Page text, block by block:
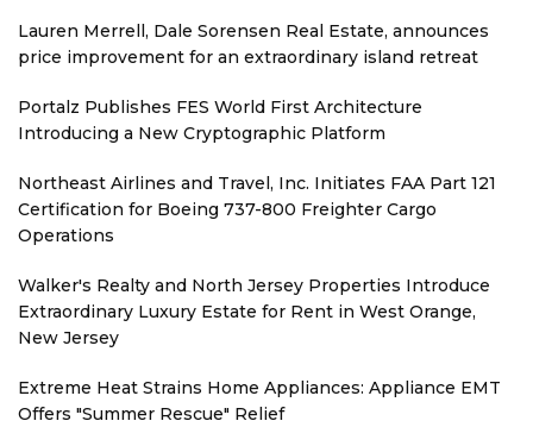
Lauren Merrell, Dale Sorensen Real Estate, announces
price improvement for an extraordinary island retreat
Portalz Publishes FES World First Architecture
Introducing a New Cryptographic Platform
Northeast Airlines and Travel, Inc. Initiates FAA Part 121
Certification for Boeing 737-800 Freighter Cargo
Operations
Walker's Realty and North Jersey Properties Introduce
Extraordinary Luxury Estate for Rent in West Orange,
New Jersey
Extreme Heat Strains Home Appliances: Appliance EMT
Offers "Summer Rescue" Relief